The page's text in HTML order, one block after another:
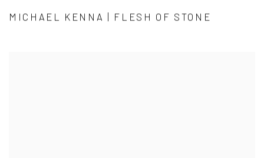
MICHAEL KENNA | FLESH OF STONE